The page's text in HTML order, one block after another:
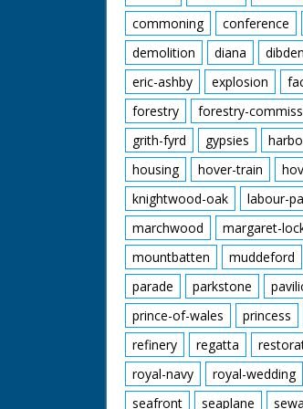
commoning
conference
demolition
diana
eric-ashby
explosion
forestry
forestry-
grith-fyrd
gypsies
housing
hover-train
knightwood-oak
labour-
marchwood
margaret-
mountbatten
muddeford
parade
parkstone
prince-of-wales
princess
refinery
regatta
royal-navy
royal-wedding
seafront
seaplane